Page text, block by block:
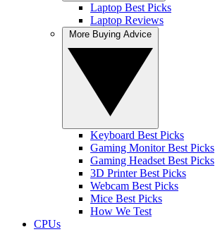
Laptop Best Picks
Laptop Reviews
Keyboard Best Picks
Gaming Monitor Best Picks
Gaming Headset Best Picks
3D Printer Best Picks
Webcam Best Picks
Mice Best Picks
How We Test
CPUs